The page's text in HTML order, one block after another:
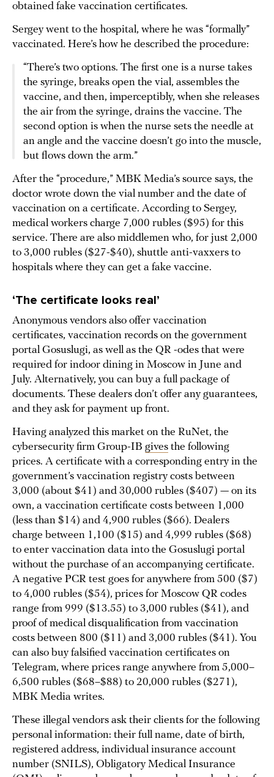
obtained fake vaccination certificates.
Sergey went to the hospital, where he was “formally”
vaccinated. Here’s how he described the procedure:
“There’s two options. The first one is a nurse takes
the syringe, breaks open the vial, assembles the
vaccine, and then, imperceptibly, when she releases
the air from the syringe, drains the vaccine. The
second option is when the nurse sets the needle at
an angle and the vaccine doesn’t go into the muscle,
but flows down the arm.”
After the “procedure,” MBK Media’s source says, the
doctor wrote down the vial number and the date of
vaccination on a certificate. According to Sergey,
medical workers charge 7,000 rubles ($95) for this
service. There are also middlemen who, for just 2,000
to 3,000 rubles ($27-$40), shuttle anti-vaxxers to
hospitals where they can get a fake vaccine.
‘The certificate looks real’
Anonymous vendors also offer vaccination
certificates, vaccination records on the government
portal Gosuslugi, as well as the QR -odes that were
required for indoor dining in Moscow in June and
July. Alternatively, you can buy a full package of
documents. These dealers don’t offer any guarantees,
and they ask for payment up front.
Having analyzed this market on the RuNet, the
cybersecurity firm Group-IB gives the following
prices. A certificate with a corresponding entry in the
government’s vaccination registry costs between
3,000 (about $41) and 30,000 rubles ($407) — on its
own, a vaccination certificate costs between 1,000
(less than $14) and 4,900 rubles ($66). Dealers
charge between 1,100 ($15) and 4,999 rubles ($68)
to enter vaccination data into the Gosuslugi portal
without the purchase of an accompanying certificate.
A negative PCR test goes for anywhere from 500 ($7)
to 4,000 rubles ($54), prices for Moscow QR codes
range from 999 ($13.55) to 3,000 rubles ($41), and
proof of medical disqualification from vaccination
costs between 800 ($11) and 3,000 rubles ($41). You
can also buy falsified vaccination certificates on
Telegram, where prices range anywhere from 5,000–
6,500 rubles ($68–$88) to 20,000 rubles ($271),
MBK Media writes.
These illegal vendors ask their clients for the following
personal information: their full name, date of birth,
registered address, individual insurance account
number (SNILS), Obligatory Medical Insurance